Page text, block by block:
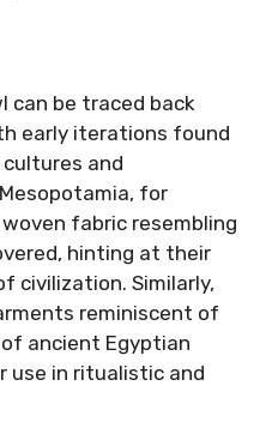
can be traced back
early iterations found
and
for
fabric resembling
hinting at their
civilization. Similarly,
reminiscent of
ancient Egyptian
use in ritualistic and